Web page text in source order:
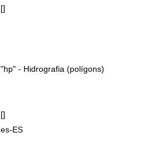
[]
"hp" - Hidrografia (polígons)
[]
es-ES